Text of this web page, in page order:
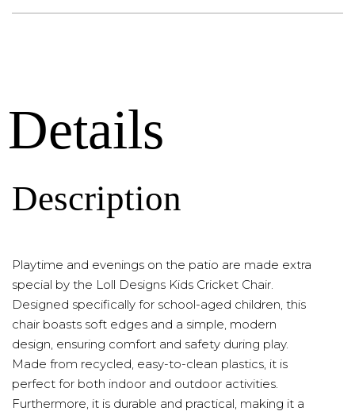
Details
Description
Playtime and evenings on the patio are made extra
special by the Loll Designs Kids Cricket Chair.
Designed specifically for school-aged children, this
chair boasts soft edges and a simple, modern
design, ensuring comfort and safety during play.
Made from recycled, easy-to-clean plastics, it is
perfect for both indoor and outdoor activities.
Furthermore, it is durable and practical, making it a